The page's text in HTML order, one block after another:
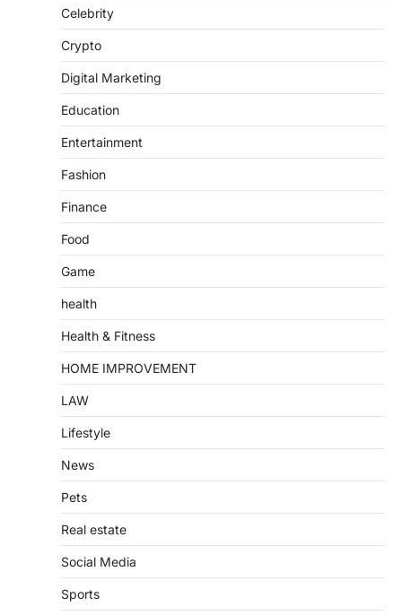
Celebrity
Crypto
Digital Marketing
Education
Entertainment
Fashion
Finance
Food
Game
health
Health & Fitness
HOME IMPROVEMENT
LAW
Lifestyle
News
Pets
Real estate
Social Media
Sports